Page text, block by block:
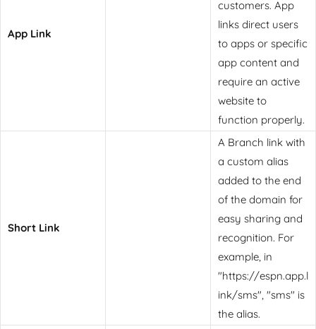
App Link
customers. App
links direct users
to apps or specific
app content and
require an active
website to
function properly.
Short Link
A Branch link with
a custom alias
added to the end
of the domain for
easy sharing and
recognition. For
example, in
"https://espn.app.l
ink/sms", "sms" is
the alias.